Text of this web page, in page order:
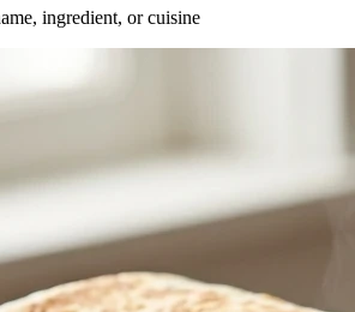
ingredient, or cuisine